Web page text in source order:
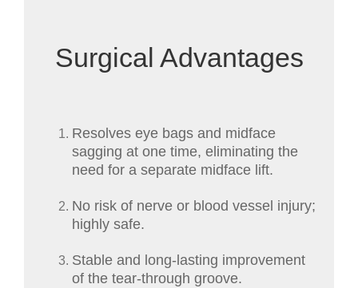
Surgical Advantages
Resolves eye bags and midface
sagging at one time, eliminating the
need for a separate midface lift.
No risk of nerve or blood vessel injury;
highly safe.
Stable and long-lasting improvement
of the tear-through groove.